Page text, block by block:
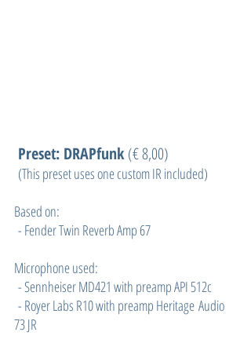
Preset: DRAPfunk(€ 8,00)
(This preset uses one custom IR included)
Based on:
- Fender Twin Reverb Amp 67
Microphone used:
- Sennheiser MD421 with preamp API 512c
- Royer Labs R10 with preamp Heritage Audio
73 JR